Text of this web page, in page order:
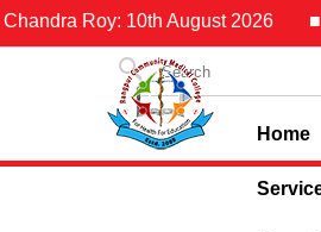
Roy: 10th August 2026 ■
Home